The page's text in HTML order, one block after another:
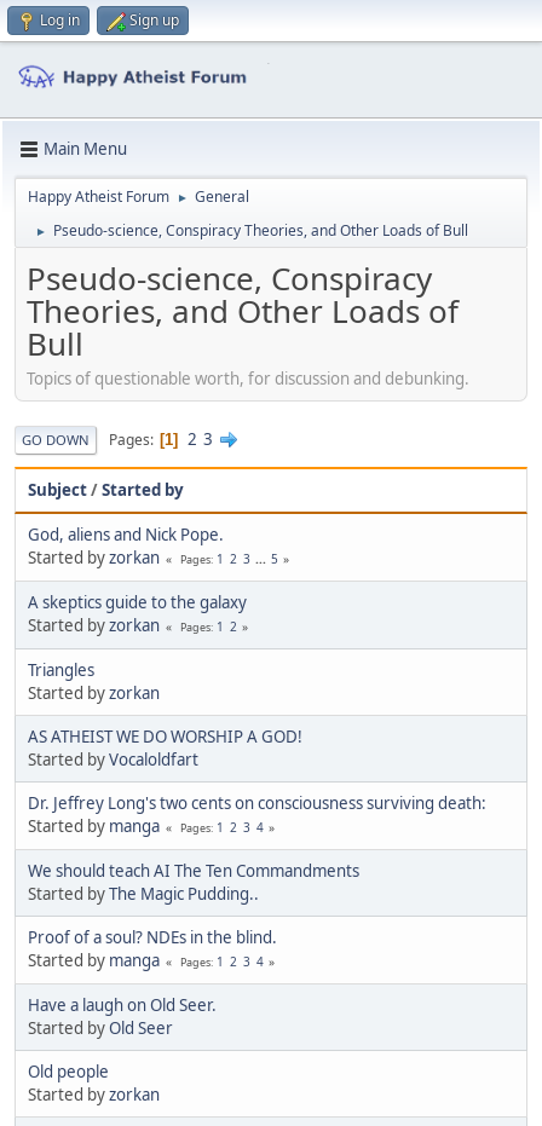
Log in Sign up
Main Menu
Happy Atheist Forum ► General
► Pseudo-science, Conspiracy Theories, and Other Loads of Bull
Pseudo-science, Conspiracy
Theories, and Other Loads of
Bull
Topics of questionable worth, for discussion and debunking.
GO DOWN Pages 1 2 3
Subject/Started by
God, aliens and Nick Pope.
Started byzorkan Pages 1 2 3 ... 5
A skeptics guide to the galaxy
Started byzorkan Pages 1 2
Triangles
Started byzorkan
AS ATHEIST WE DO WORSHIP A GOD!
Started byVocaloldfart
Dr. Jeffrey Long's two cents on consciousness surviving death:
Started by manga Pages 1 2 3 4
We should teach AI The Ten Commandments
Started byThe Magic Pudding..
Proof of a soul? NDEs in the blind.
Started by manga Pages 1 2 3 4
Have a laugh on Old Seer.
Started byOld Seer
Old people
Started byzorkan